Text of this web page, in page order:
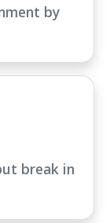
by
break in